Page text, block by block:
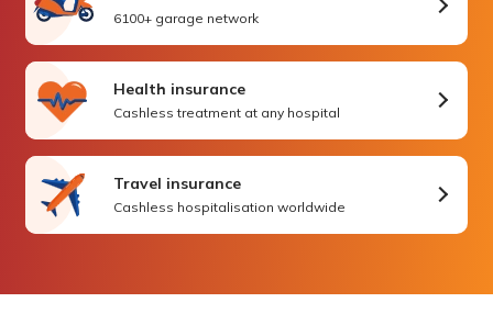
6100+ garage network
Health insurance
Cashless treatment at any hospital
Travel insurance
Cashless hospitalisation worldwide